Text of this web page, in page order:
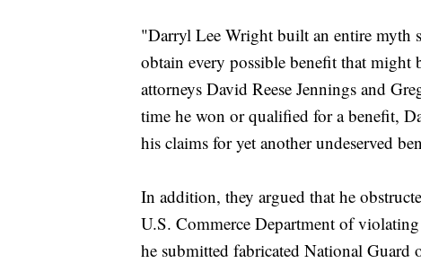
"Darryl Lee Wright built an entire myth
obtain every possible benefit that might
attorneys David Reese Jennings and
time he won or qualified for a benefit,
his claims for yet another undeserved
In addition, they argued that he
U.S. Commerce Department of
he submitted fabricated National Guard